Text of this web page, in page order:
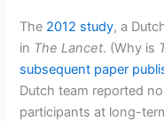
The 2012 study, a
in The Lancet. (Why is
subsequent paper
Dutch team reported
participants at long-